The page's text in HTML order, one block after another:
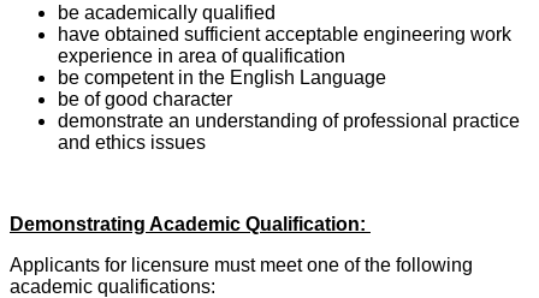
be academically qualified
have obtained sufficient acceptable engineering work
experience in area of qualification
be competent in the English Language
be of good character
demonstrate an understanding of professional practice
and ethics issues
Demonstrating Academic Qualification:
Applicants for licensure must meet one of the following
academic qualifications: